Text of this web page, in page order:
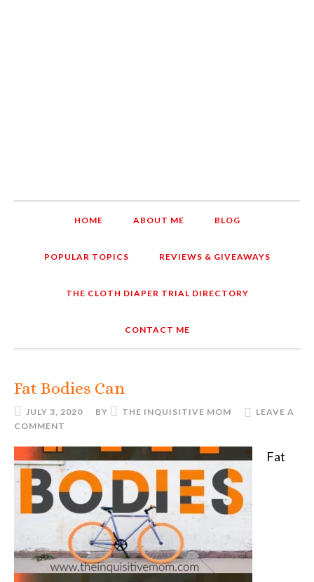
HOME ABOUT ME BLOG
POPULAR TOPICS REVIEWS & GIVEAWAYS
THE CLOTH DIAPER TRIAL DIRECTORY
CONTACT ME
Fat Bodies Can
JULY 3, 2020 BY THE INQUISITIVE MOM
LEAVE A
COMMENT
Fat